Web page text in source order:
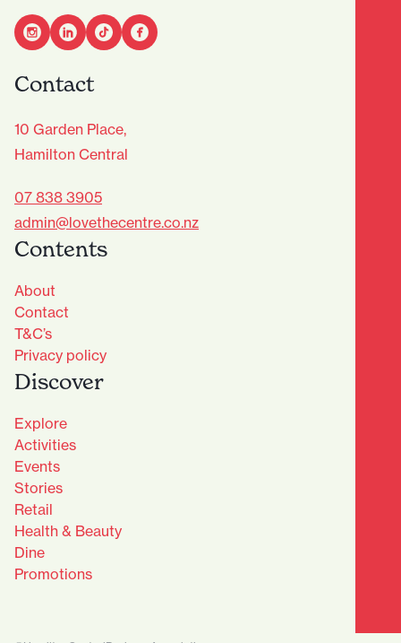
Contact
10 Garden Place,
Hamilton Central
07 838 3905
admin@lovethecentre.co.nz
Contents
About
Contact
T&C’s
Privacy policy
Discover
Explore
Activities
Events
Stories
Retail
Health & Beauty
Dine
Promotions